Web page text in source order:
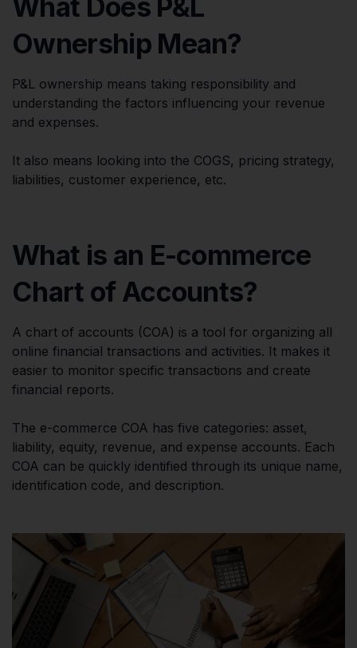
What Does P&L
Ownership Mean?
P&L ownership means taking responsibility and
understanding the factors influencing your revenue
and expenses.
It also means looking into the COGS, pricing strategy,
liabilities, customer experience, etc.
What is an E-commerce
Chart of Accounts?
A chart of accounts (COA) is a tool for organizing all
online financial transactions and activities. It makes it
easier to monitor specific transactions and create
financial reports.
The e-commerce COA has five categories: asset,
liability, equity, revenue, and expense accounts. Each
COA can be quickly identified through its unique name,
identification code, and description.